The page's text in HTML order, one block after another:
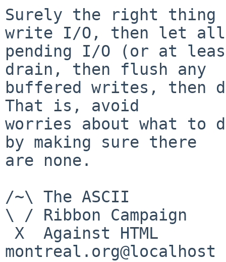
Surely the right
write I/O, then let all
pending I/O (or at
drain, then flush any
buffered writes, then
That is, avoid
worries about what to
by making sure there
are none.
/~\ The ASCII
\ / Ribbon Campaign
montreal.org@localhost